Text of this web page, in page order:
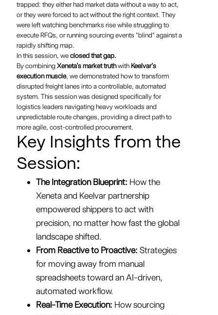
trapped: they either had market data without a way to act,
or they were forced to act without the right context. They
were left watching benchmarks rise while struggling to
execute RFQs, or running sourcing events "blind" against a
rapidly shifting map.
In this session, weclosed that gap.
By combiningXeneta’s market truthwith Keelvar’s
execution muscle, we demonstrated how to transform
disrupted freight lanes into a controllable, automated
system. This session was designed specifically for
logistics leaders navigating heavy workloads and
unpredictable route changes, providing a direct path to
more agile, cost-controlled procurement.
Key Insights from the
Session:
The Integration Blueprint: How the
Xeneta and Keelvar partnership
empowered shippers to act with
precision, no matter how fast the global
landscape shifted.
From Reactive to Proactive: Strategies
for moving away from manual
spreadsheets toward an AI-driven,
automated workflow.
Real-Time Execution: How sourcing